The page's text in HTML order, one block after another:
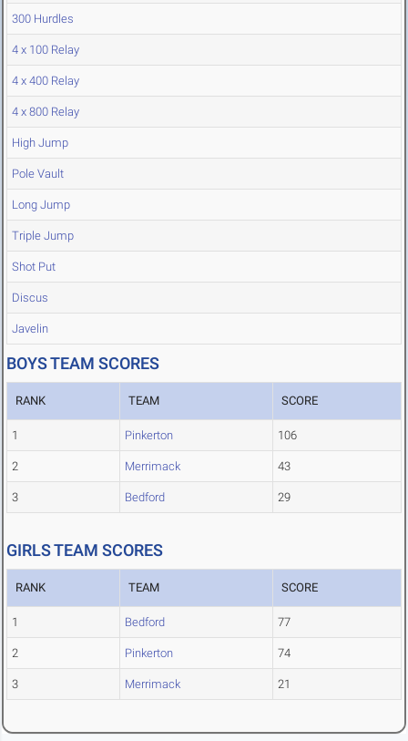
300 Hurdles
4 x 100 Relay
4 x 400 Relay
4 x 800 Relay
High Jump
Pole Vault
Long Jump
Triple Jump
Shot Put
Discus
Javelin
BOYS TEAM SCORES
RANK TEAM SCORE
1 Pinkerton 106
2 Merrimack 43
3 Bedford 29
GIRLS TEAM SCORES
RANK TEAM SCORE
1 Bedford 77
2 Pinkerton 74
3 Merrimack 21